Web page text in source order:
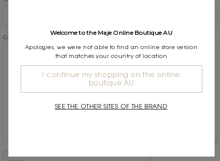
Comments/Questions
Welcome to the Maje Online Boutique AU
Apologies, we were not able to find an online store version
that matches your country of location
I continue my shopping on the online
boutique AU
SEE THE OTHER SITES OF THE BRAND